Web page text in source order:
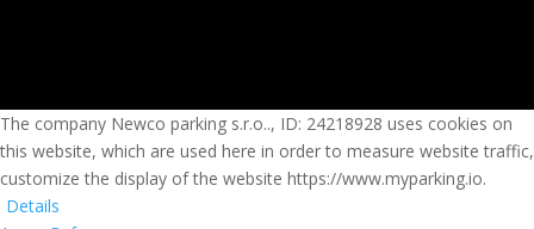
The company Newco parking s.r.o.., ID: 24218928 uses cookies on
this website, which are used here in order to measure website traffic,
customize the display of the website https://www.myparking.io.
Details